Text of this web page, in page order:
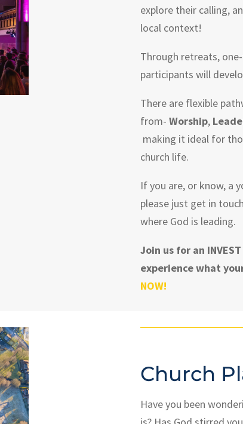
explore their calling,
local context!
Through retreats,
participants will
There are flexible
from- Worship,
making it ideal for
church life.
If you are, or know, a
please just get in
where God is leading.
Join us for an
experience what
NOW!
Church
Have you been